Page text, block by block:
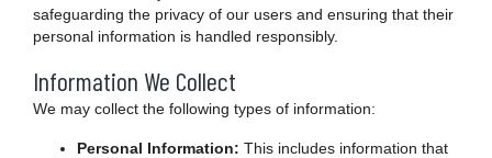
safeguarding the privacy of our users and ensuring that their
personal information is handled responsibly.
Information We Collect
We may collect the following types of information:
Personal Information: This includes information that